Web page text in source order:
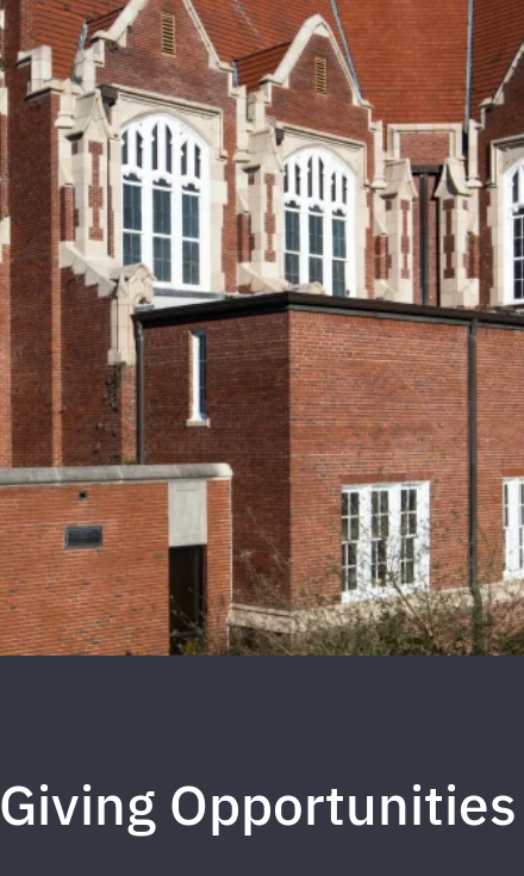
Giving Opportunities